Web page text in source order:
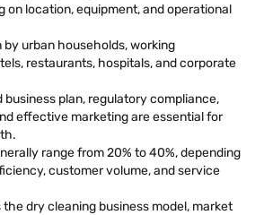
on location, equipment, and operational
by urban households, working
restaurants, hospitals, and corporate
plan, regulatory compliance,
effective marketing are essential for
range from 20% to 40%, depending
customer volume, and service
dry cleaning business model, market